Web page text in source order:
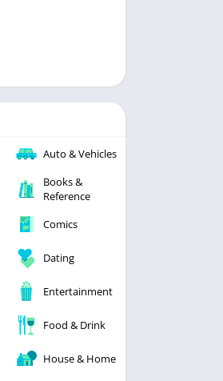
Auto & Vehicles
Books &
Reference
Comics
Dating
Entertainment
Food & Drink
House & Home